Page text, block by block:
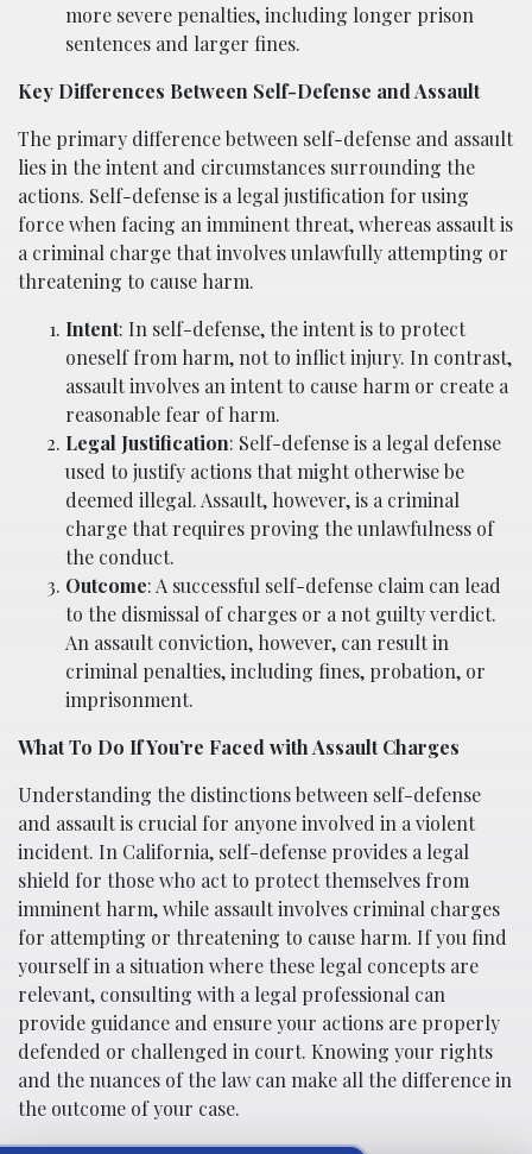
more severe penalties, including longer prison
sentences and larger fines.
Key Differences Between Self-Defense and Assault
The primary difference between self-defense and assault
lies in the intent and circumstances surrounding the
actions. Self-defense is a legal justification for using
force when facing an imminent threat, whereas assault is
a criminal charge that involves unlawfully attempting or
threatening to cause harm.
Intent: In self-defense, the intent is to protect
oneself from harm, not to inflict injury. In contrast,
assault involves an intent to cause harm or create a
reasonable fear of harm.
Legal Justification: Self-defense is a legal defense
used to justify actions that might otherwise be
deemed illegal. Assault, however, is a criminal
charge that requires proving the unlawfulness of
the conduct.
Outcome: A successful self-defense claim can lead
to the dismissal of charges or a not guilty verdict.
An assault conviction, however, can result in
criminal penalties, including fines, probation, or
imprisonment.
What To Do If You’re Faced with Assault Charges
Understanding the distinctions between self-defense
and assault is crucial for anyone involved in a violent
incident. In California, self-defense provides a legal
shield for those who act to protect themselves from
imminent harm, while assault involves criminal charges
for attempting or threatening to cause harm. If you find
yourself in a situation where these legal concepts are
relevant, consulting with a legal professional can
provide guidance and ensure your actions are properly
defended or challenged in court. Knowing your rights
and the nuances of the law can make all the difference in
the outcome of your case.